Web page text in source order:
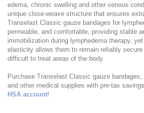
edema, chronic swelling and other venous
unique close-weave structure that ensures
Transelast Classic gauze bandages for
permeable, and comfortable, providing stable
immobilization during lymphedema therapy,
elasticity allows them to remain reliably
difficult to treat areas of the body.
Purchase Transelast Classic gauze
and other medical supplies with pre-tax savings
HSA account!